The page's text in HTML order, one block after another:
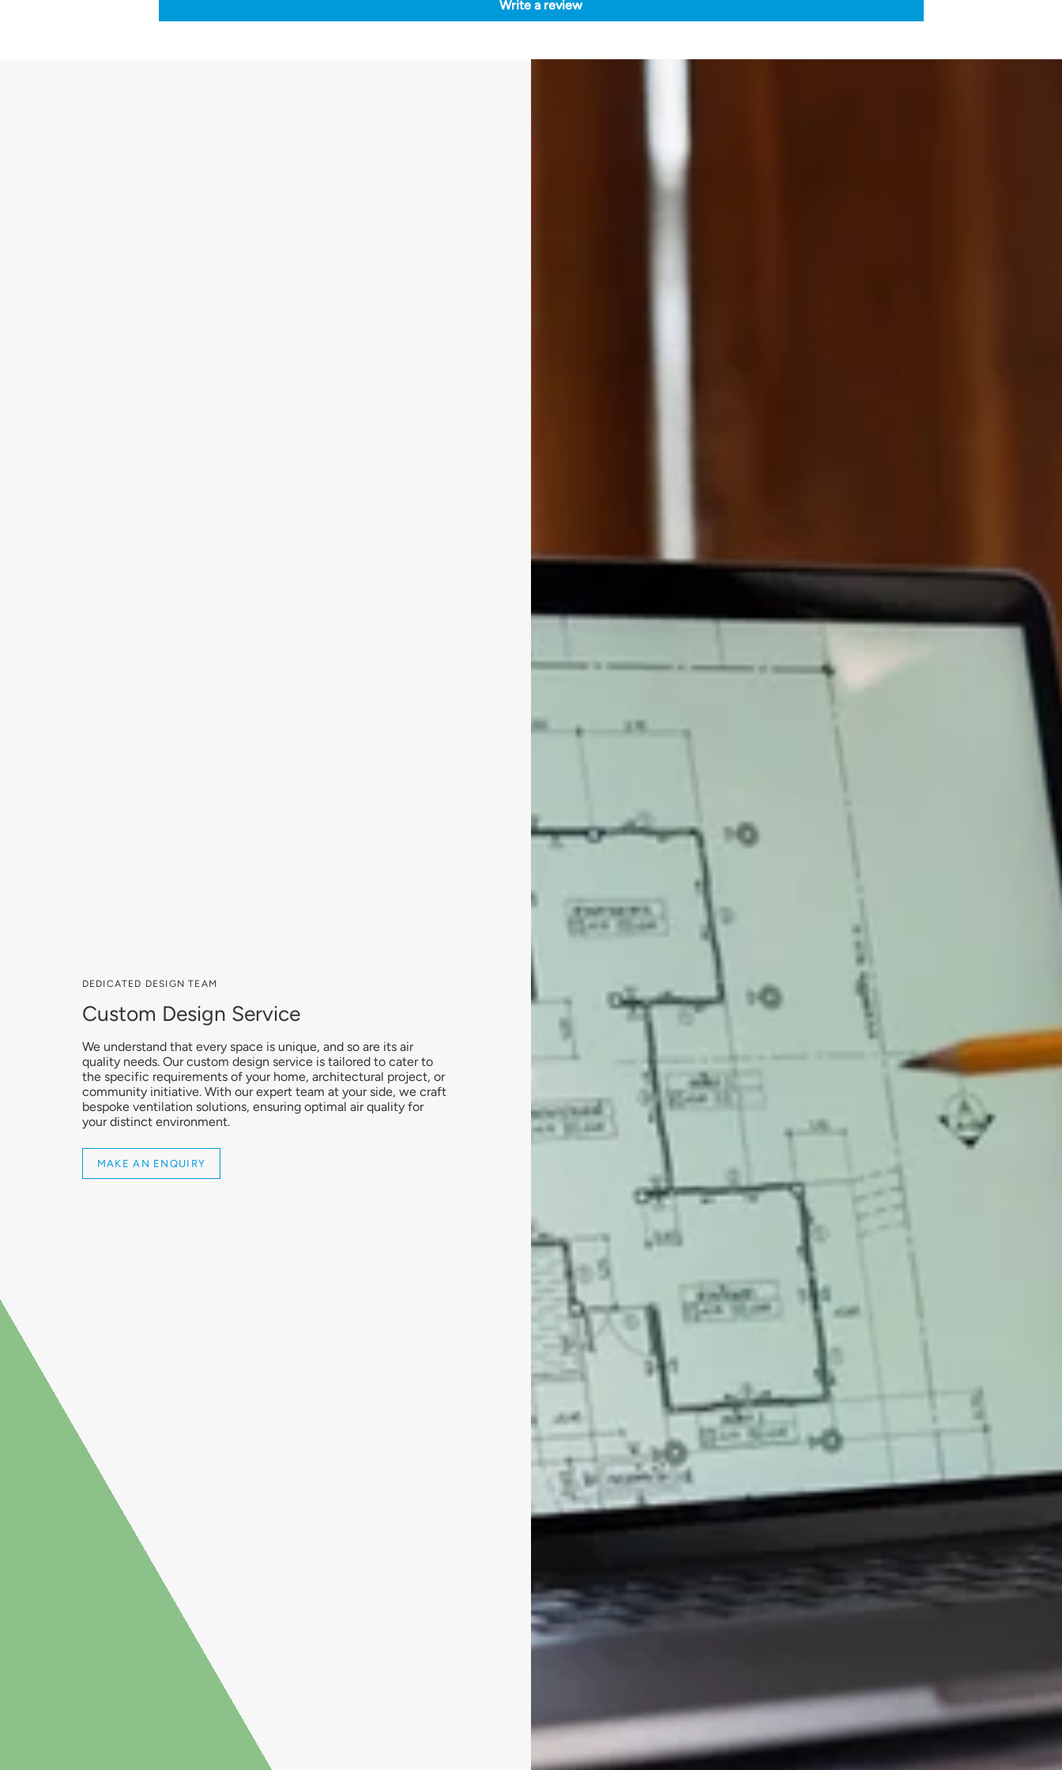
Write a review
DEDICATED DESIGN TEAM
Custom Design Service
We understand that every space is unique, and so are its air
quality needs. Our custom design service is tailored to cater to
the specific requirements of your home, architectural project, or
community initiative. With our expert team at your side, we craft
bespoke ventilation solutions, ensuring optimal air quality for
your distinct environment.
MAKE AN ENQUIRY